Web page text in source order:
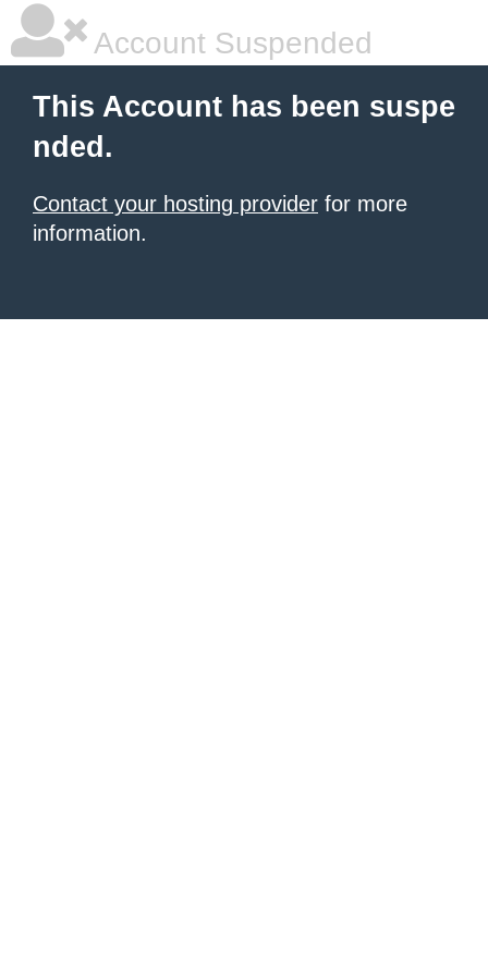
Account Suspended
This Account has been suspe
nded.
Contact your hosting provider for more
information.